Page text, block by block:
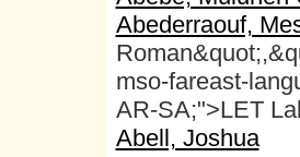
Abederraouf,
mso-fareast-
AR-SA;">LET
Abell, Joshua